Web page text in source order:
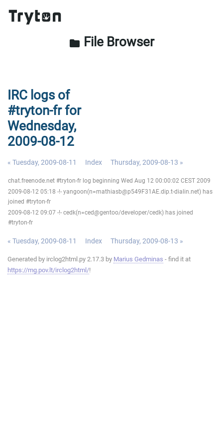
folder File Browser
IRC logs of
#tryton-fr for
Wednesday,
2009-08-12
« Tuesday, 2009-08-11 Index Thursday, 2009-08-13 »
chat.freenode.net #tryton-fr log beginning Wed Aug 12 00:00:02 CEST 2009
2009-08-12 05:18 -!- yangoon(n=mathiasb@p549F31AE.dip.t-dialin.net) has
joined #tryton-fr
2009-08-12 09:07 -!- cedk(n=ced@gentoo/developer/cedk) has joined
#tryton-fr
« Tuesday, 2009-08-11 Index Thursday, 2009-08-13 »
Generated by irclog2html.py 2.17.3 by Marius Gedminas - find it at
https://mg.pov.lt/irclog2html/!